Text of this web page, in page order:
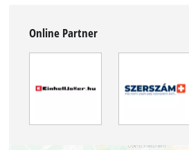
Online Partner